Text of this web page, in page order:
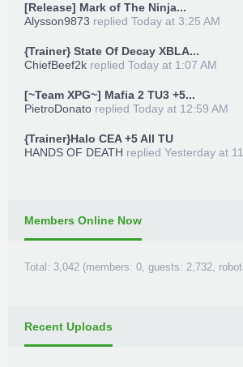
[Release] Mark of The Ninja...
Alysson9873 replied Today at 3:25 AM
{Trainer} State Of Decay XBLA...
ChiefBeef2k replied Today at 1:07 AM
[~Team XPG~] Mafia 2 TU3 +5...
PietroDonato replied Today at 12:59 AM
{Trainer}Halo CEA +5 All TU
HANDS OF DEATH replied Yesterday at
Members Online Now
Total: 3,042 (members: 0, guests: 2,732,
Recent Uploads